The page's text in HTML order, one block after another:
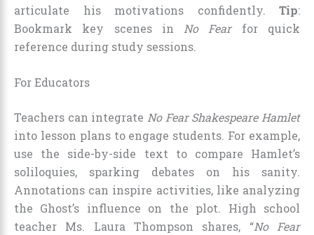
articulate his motivations confidently. Tip:
Bookmark key scenes in No Fearfor quick
reference during study sessions.
For Educators
Teachers can integrate No Fear Shakespeare Hamlet
into lesson plans to engage students. For example,
use the side-by-side text to compare Hamlet’s
soliloquies, sparking debates on his sanity.
Annotations can inspire activities, like analyzing
the Ghost’s influence on the plot. High school
teacher Ms. Laura Thompson shares, “No Fear